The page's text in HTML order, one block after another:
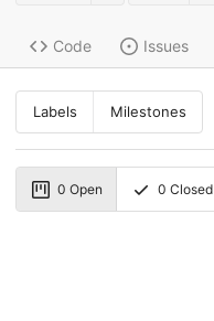
Code Issues
Labels Milestones
0 Open 0 Closed